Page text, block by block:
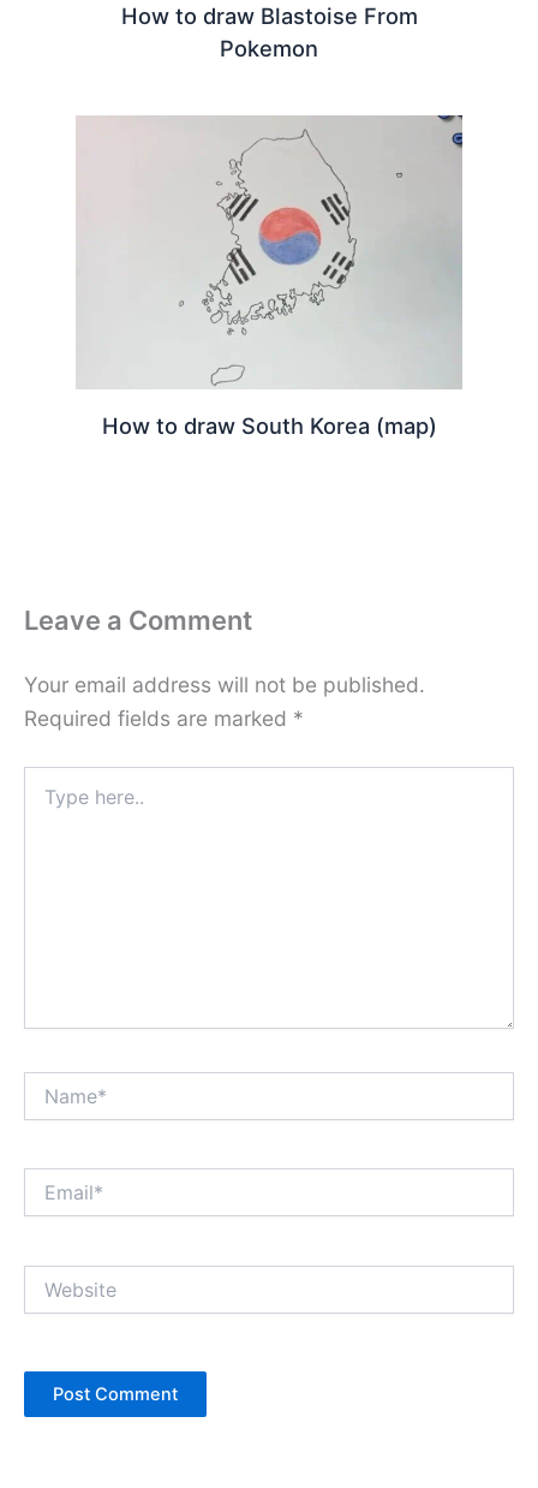
How to draw Blastoise From
Pokemon
How to draw South Korea (map)
Leave a Comment
Your email address will not be published.
Required fields are marked *
here..